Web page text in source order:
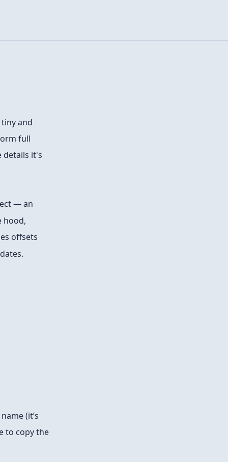
and
full
details it's
— an
hood,
offsets
(it’s
to copy the